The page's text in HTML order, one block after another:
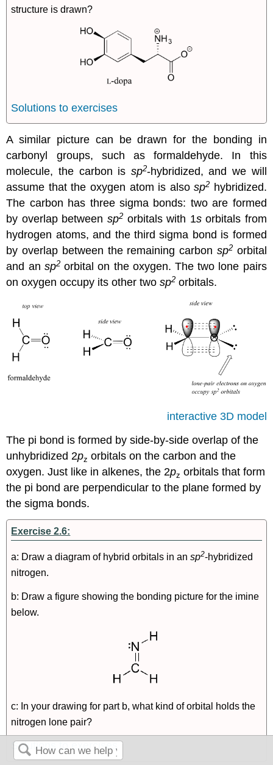
structure is drawn?
Solutions to exercises
A similar picture can be drawn for the bonding in
carbonyl groups, such as formaldehyde. In this
molecule, the carbon is sp2-hybridized, and we will
assume that the oxygen atom is alsosp2 hybridized.
The carbon has three sigma bonds: two are formed
by overlap between sp2orbitals with 1sorbitals from
hydrogen atoms, and the third sigma bond is formed
by overlap between the remaining carbon sp2orbital
and an sp2orbital on the oxygen. The two lone pairs
on oxygen occupy its other twosp2 orbitals.
interactive 3D model
The pi bond is formed by side-by-side overlap of the
unhybridized 2pz orbitals on the carbon and the
oxygen. Just like in alkenes, the 2pz orbitals that form
the pi bond are perpendicular to the plane formed by
the sigma bonds.
Exercise 2.6:
a: Draw a diagram of hybrid orbitals in ansp2-hybridized
nitrogen.
b: Draw a figure showing the bonding picture for the imine
below.
c: In your drawing for part b, what kind of orbital holds the
nitrogen lone pair?
Solutions to exercises